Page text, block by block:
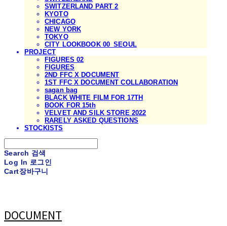
SWITZERLAND PART 2
KYOTO
CHICAGO
NEW YORK
TOKYO
CITY LOOKBOOK 00_SEOUL
PROJECT
FIGURES 02
FIGURES
2ND FFC X DOCUMENT
1ST FFC X DOCUMENT COLLABORATION
sagan bag
BLACK WHITE FILM FOR 17TH
BOOK FOR 15th
VELVET AND SILK STORE 2022
RARELY ASKED QUESTIONS
STOCKISTS
Search 검색
Log In 로그인
Cart장바구니
DOCUMENT